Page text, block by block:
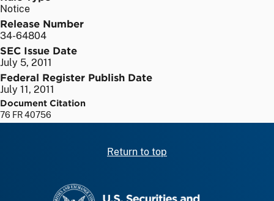
Notice
Release Number
34-64804
SEC Issue Date
July 5, 2011
Federal Register Publish Date
July 11, 2011
Document Citation
76 FR 40756
Return to top